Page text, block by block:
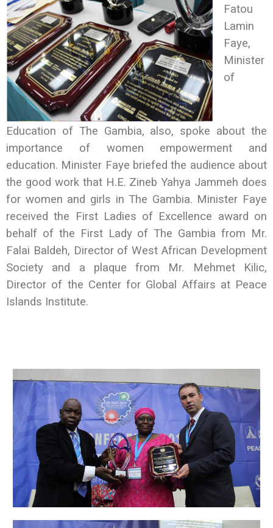
Fatou
Lamin
Faye,
Minister
of
Education of The Gambia, also, spoke about the
importance of women empowerment and
education. Minister Faye briefed the audience about
the good work that H.E. Zineb Yahya Jammeh does
for women and girls in The Gambia. Minister Faye
received the First Ladies of Excellence award on
behalf of the First Lady of The Gambia from Mr.
Falai Baldeh, Director of West African Development
Society and a plaque from Mr. Mehmet Kilic,
Director of the Center for Global Affairs at Peace
Islands Institute.